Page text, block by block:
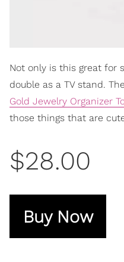
Not only is this great for
double as a TV stand.
Gold Jewelry Organizer
those things that are
$28.00
Buy Now